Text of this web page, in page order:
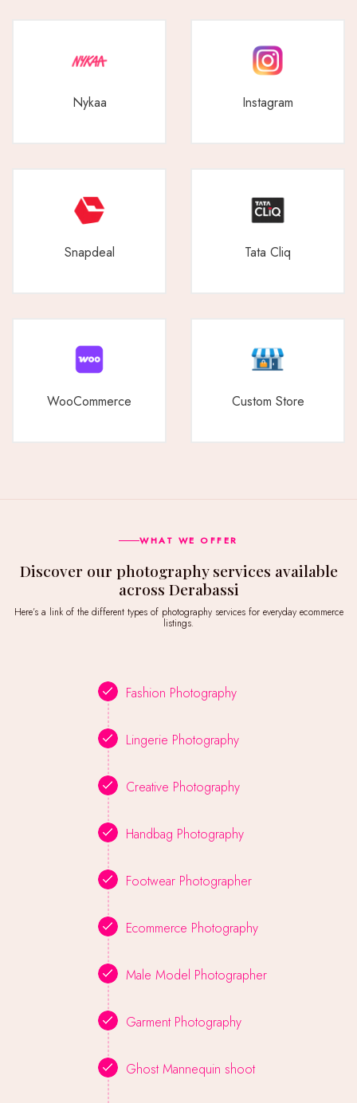
Nykaa Instagram
Snapdeal Tata Cliq
WooCommerce Custom Store
WHAT WE OFFER
Discover our photography services available
across Derabassi
Here’s a link of the different types of photography services for everyday ecommerce
listings.
Fashion Photography
Lingerie Photography
Creative Photography
Handbag Photography
Footwear Photographer
Ecommerce Photography
Male Model Photographer
Garment Photography
Ghost Mannequin shoot